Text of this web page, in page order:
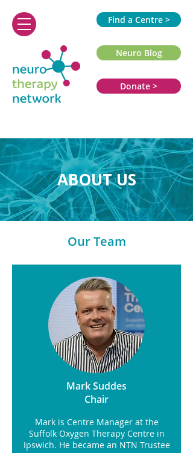
Find a Centre >
Neuro Blog
Donate >
ABOUT US
Our Team
Mark Suddes
Chair
Mark is Centre Manager at the
Suffolk Oxygen Therapy Centre in
Ipswich. He became an NTN Trustee